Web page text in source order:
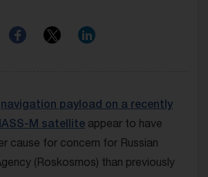
navigation payload on a recently
M satellite appear to have
cause for concern for Russian
(Roskosmos) than previously